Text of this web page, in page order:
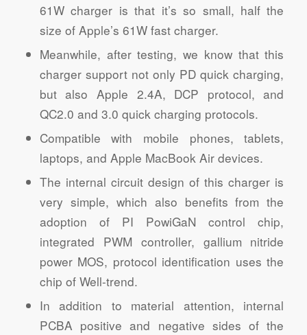
61W charger is that it’s so small, half the
size of Apple’s 61W fast charger.
Meanwhile, after testing, we know that this
charger support not only PD quick charging,
but also Apple 2.4A, DCP protocol, and
QC2.0 and 3.0 quick charging protocols.
Compatible with mobile phones, tablets,
laptops, and Apple MacBook Air devices.
The internal circuit design of this charger is
very simple, which also benefits from the
adoption of PI PowiGaN control chip,
integrated PWM controller, gallium nitride
power MOS, protocol identification uses the
chip of Well-trend.
In addition to material attention, internal
PCBA positive and negative sides of the